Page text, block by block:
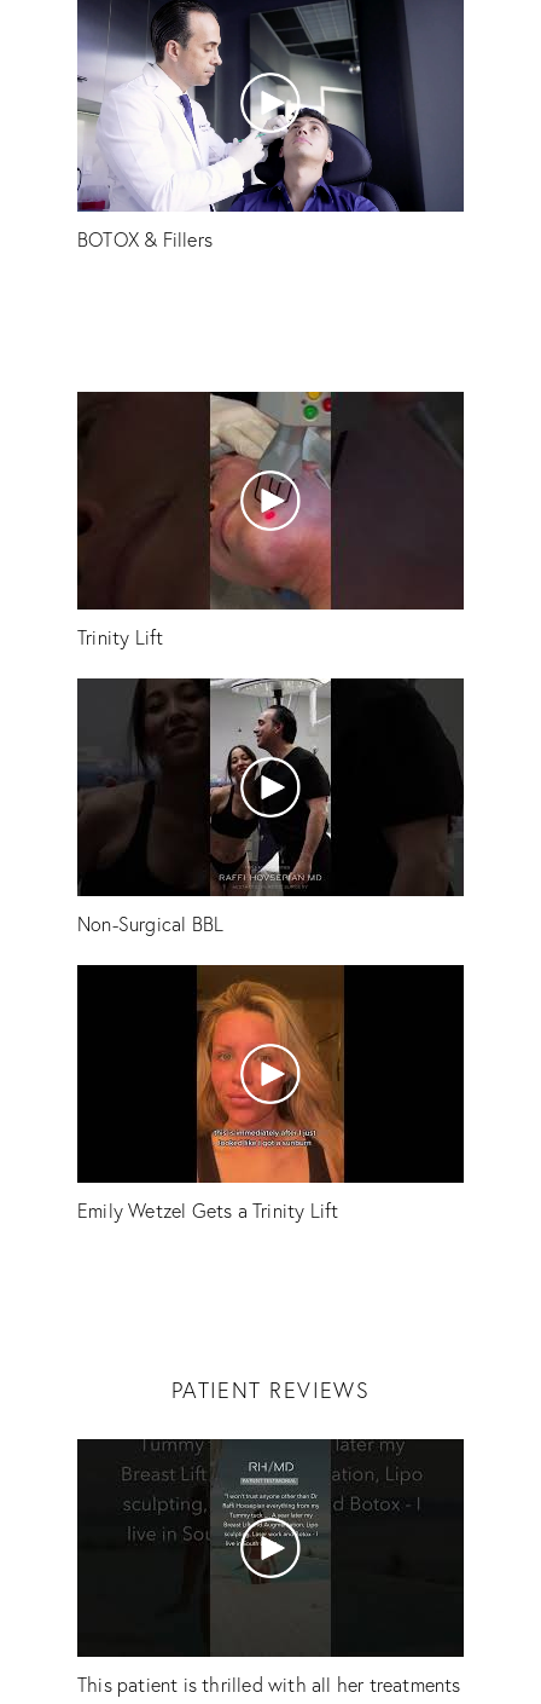
BOTOX & Fillers
Trinity Lift
Non-Surgical BBL
Emily Wetzel Gets a Trinity Lift
PATIENT REVIEWS
This patient is thrilled with all her treatments